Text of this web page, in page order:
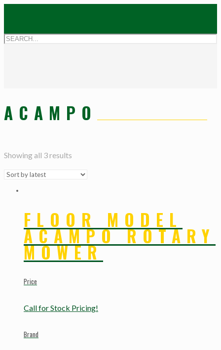
ACAMPO
Showing all 3 results
FLOOR MODEL
ACAMPO ROTARY
MOWER
Price
Call for Stock Pricing!
Brand